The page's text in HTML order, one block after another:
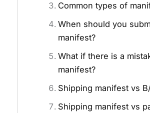
Common types of
When should you
manifest?
What if there is a
manifest?
Shipping manifest vs
Shipping manifest vs